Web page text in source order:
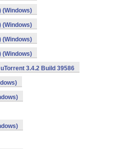
(Windows)
(Windows)
(Windows)
(Windows)
uTorrent 3.4.2 Build 39586